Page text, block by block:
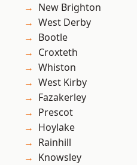
New Brighton
West Derby
Bootle
Croxteth
Whiston
West Kirby
Fazakerley
Prescot
Hoylake
Rainhill
Knowsley